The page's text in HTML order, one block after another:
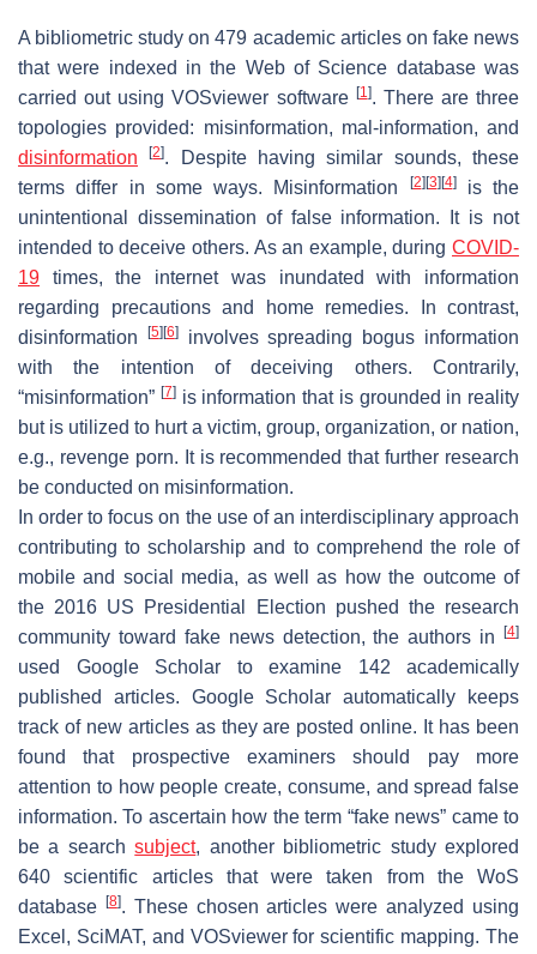
A bibliometric study on 479 academic articles on fake news
that were indexed in the Web of Science database was
carried out using VOSviewer software [1]. There are three
topologies provided: misinformation, mal-information, and
disinformation
[2]. Despite having similar sounds, these
terms differ in some ways. Misinformation
[2] [3] [4]is the
unintentional dissemination of false information. It is not
intended to deceive others. As an example, during COVID-
19 times, the internet was inundated with information
regarding precautions and home remedies. In contrast,
disinformation
[5] [6]involves spreading bogus information
with the intention of deceiving others. Contrarily,
“misinformation” [7]is information that is grounded in reality
but is utilized to hurt a victim, group, organization, or nation,
e.g., revenge porn. It is recommended that further research
be conducted on misinformation.
In order to focus on the use of an interdisciplinary approach
contributing to scholarship and to comprehend the role of
mobile and social media, as well as how the outcome of
the 2016 US Presidential Election pushed the research
community toward fake news detection, the authors in
[4]
used Google Scholar to examine 142 academically
published articles. Google Scholar automatically keeps
track of new articles as they are posted online. It has been
found that prospective examiners should pay more
attention to how people create, consume, and spread false
information. To ascertain how the term “fake news” came to
be a searchsubject, another bibliometric study explored
640 scientific articles that were taken from the WoS
database
[8]. These chosen articles were analyzed using
Excel, SciMAT, and VOSviewer for scientific mapping. The